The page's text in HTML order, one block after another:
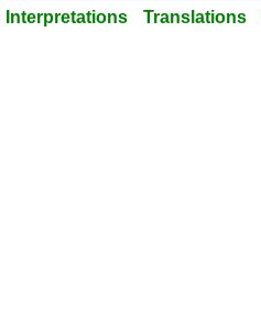
Interpretations Translations